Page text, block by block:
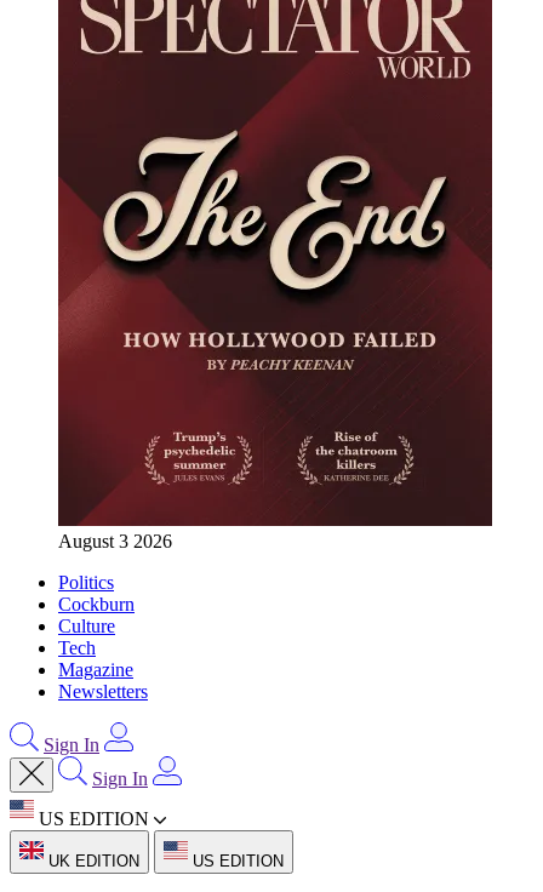
August 3 2026
Politics
Cockburn
Culture
Tech
Magazine
Newsletters
Sign In
Sign In
US EDITION
UK EDITION US EDITION